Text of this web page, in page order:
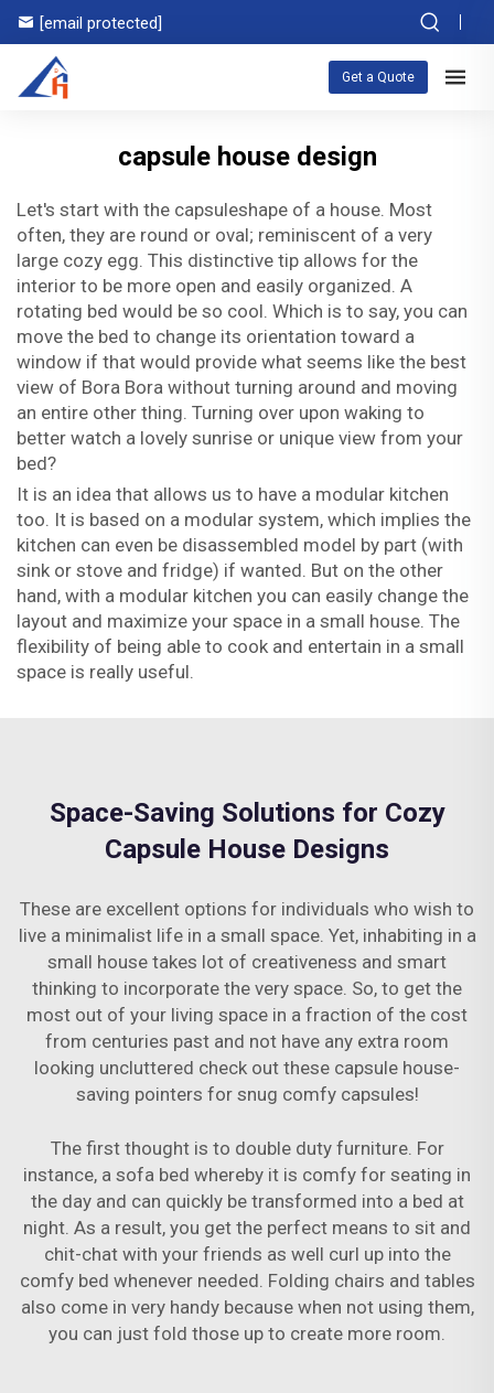
[email protected]
Get a Quote
capsule house design
Let's start with the capsuleshape of a house. Most
often, they are round or oval; reminiscent of a very
large cozy egg. This distinctive tip allows for the
interior to be more open and easily organized. A
rotating bed would be so cool. Which is to say, you can
move the bed to change its orientation toward a
window if that would provide what seems like the best
view of Bora Bora without turning around and moving
an entire other thing. Turning over upon waking to
better watch a lovely sunrise or unique view from your
bed?
It is an idea that allows us to have a modular kitchen
too. It is based on a modular system, which implies the
kitchen can even be disassembled model by part (with
sink or stove and fridge) if wanted. But on the other
hand, with a modular kitchen you can easily change the
layout and maximize your space in a small house. The
flexibility of being able to cook and entertain in a small
space is really useful.
Space-Saving Solutions for Cozy
Capsule House Designs
These are excellent options for individuals who wish to
live a minimalist life in a small space. Yet, inhabiting in a
small house takes lot of creativeness and smart
thinking to incorporate the very space. So, to get the
most out of your living space in a fraction of the cost
from centuries past and not have any extra room
looking uncluttered check out these capsule house-
saving pointers for snug comfy capsules!
The first thought is to double duty furniture. For
instance, a sofa bed whereby it is comfy for seating in
the day and can quickly be transformed into a bed at
night. As a result, you get the perfect means to sit and
chit-chat with your friends as well curl up into the
comfy bed whenever needed. Folding chairs and tables
also come in very handy because when not using them,
you can just fold those up to create more room.